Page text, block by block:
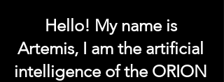
Hello! My name is
Artemis, I am the artificial
intelligence of the ORION